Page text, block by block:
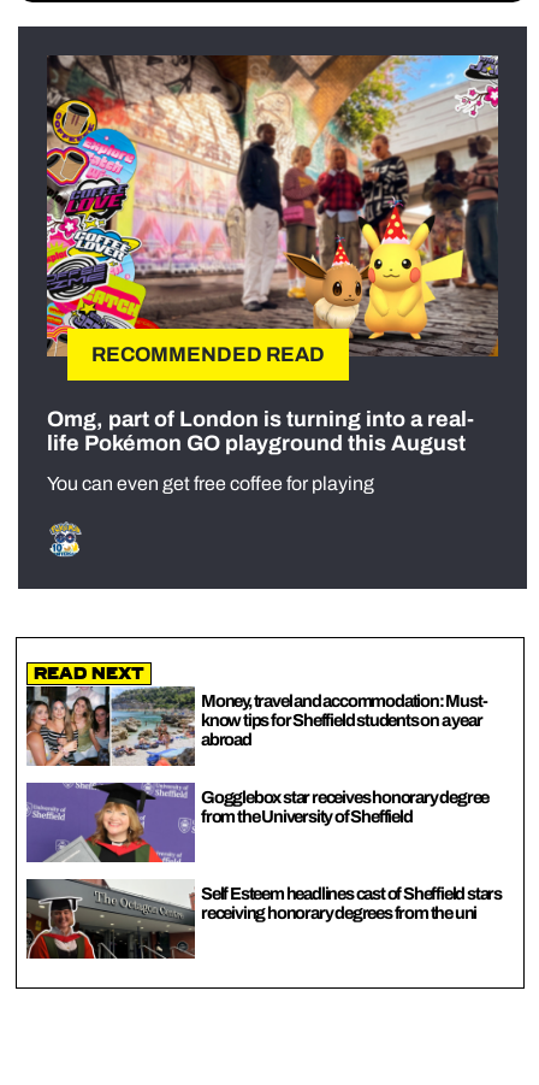
RECOMMENDED READ
Omg, part of London is turning into a real-
life Pokémon GO playground this August
You can even get free coffee for playing
Read Next
Money, travel and accommodation: Must-
know tips for Sheffield students on a year
abroad
Gogglebox star receives honorary degree
from the University of Sheffield
Self Esteem headlines cast of Sheffield stars
receiving honorary degrees from the uni